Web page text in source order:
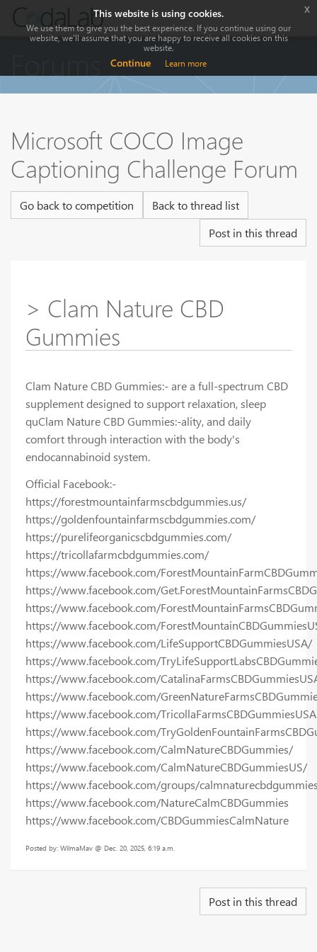
Microsoft COCO Image
Captioning Challenge Forum
Go back to competition
Back to thread list
Post in this thread
> Clam Nature CBD
Gummies
Clam Nature CBD Gummies:- are a full-spectrum CBD
supplement designed to support relaxation, sleep
quClam Nature CBD Gummies:-ality, and daily
comfort through interaction with the body's
endocannabinoid system.
Official Facebook:-
https://forestmountainfarmscbdgummies.us/
https://goldenfountainfarmscbdgummies.com/
https://purelifeorganicscbdgummies.com/
https://tricollafarmcbdgummies.com/
https://www.facebook.com/
https://www.facebook.com/
https://www.facebook.com/
https://www.facebook.com/
https://www.facebook.com/LifeSupportCBDGummiesUSA/
https://www.facebook.com/
https://www.facebook.com/
https://www.facebook.com/
https://www.facebook.com/TricollaFarmsCBDGummiesUSA
https://www.facebook.com/
https://www.facebook.com/CalmNatureCBDGummies/
https://www.facebook.com/CalmNatureCBDGummiesUS/
https://www.facebook.com/groups/
https://www.facebook.com/NatureCalmCBDGummies
https://www.facebook.com/CBDGummiesCalmNature
Posted by: WilmaMav @ Dec. 20, 2025, 6:19 a.m.
Post in this thread
This website is using cookies.
We use them to give you the best experience. If you continue using our
website, we'll assume that you are happy to receive all cookies on this
website.
Continue Learn more
x